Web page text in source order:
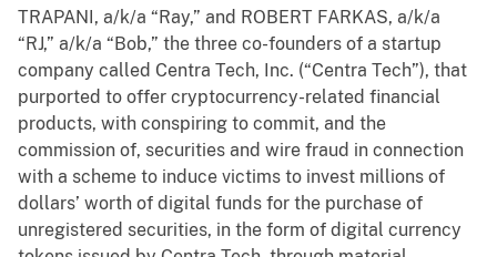
TRAPANI, a/k/a “Ray,” and ROBERT FARKAS, a/k/a
“RJ,” a/k/a “Bob,” the three co-founders of a startup
company called Centra Tech, Inc. (“Centra Tech”), that
purported to offer cryptocurrency-related financial
products, with conspiring to commit, and the
commission of, securities and wire fraud in connection
with a scheme to induce victims to invest millions of
dollars’ worth of digital funds for the purchase of
unregistered securities, in the form of digital currency